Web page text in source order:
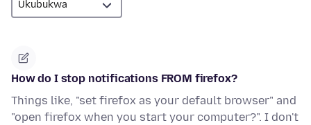
How do I stop notifications FROM firefox?
Things like, "set firefox as your default browser" and
"open firefox when you start your computer?". I don't